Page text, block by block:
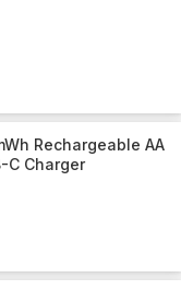
Rechargeable AA
C Charger